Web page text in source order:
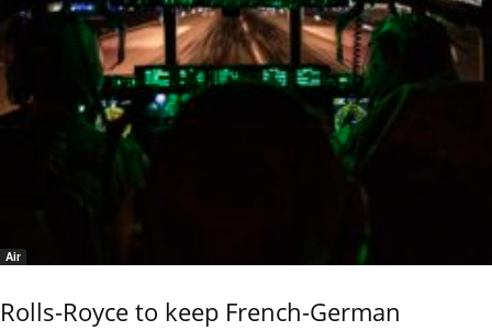
Air
Rolls-Royce to keep French-German